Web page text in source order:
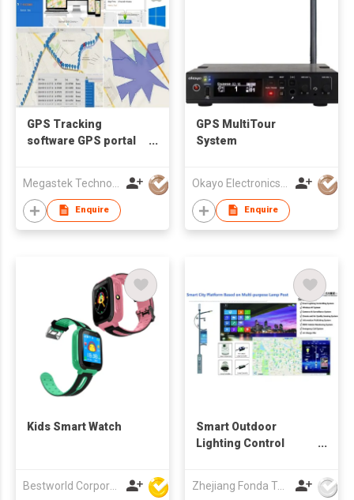
GPS Tracking
software GPS portal
platform mobile APP
Enquire
GPS MultiTour
System
Enquire
Kids Smart Watch
Bestworld Corporation Limited
Smart Outdoor
Lighting Control
Zhejiang Fonda Technology Co Ltd